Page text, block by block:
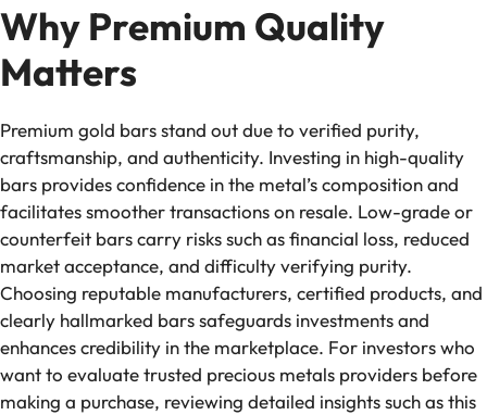
Why Premium Quality
Matters
Premium gold bars stand out due to verified purity,
craftsmanship, and authenticity. Investing in high-quality
bars provides confidence in the metal’s composition and
facilitates smoother transactions on resale. Low-grade or
counterfeit bars carry risks such as financial loss, reduced
market acceptance, and difficulty verifying purity.
Choosing reputable manufacturers, certified products, and
clearly hallmarked bars safeguards investments and
enhances credibility in the marketplace. For investors who
want to evaluate trusted precious metals providers before
making a purchase, reviewing detailed insights such as this